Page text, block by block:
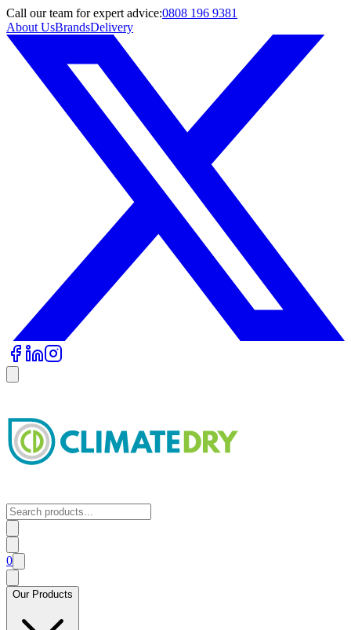
Call our team for expert advice:0808 196 9381
About UsBrandsDelivery
0
Our Products